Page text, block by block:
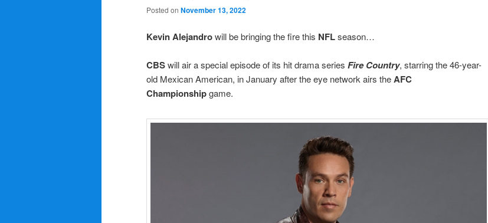
Posted on November 13, 2022
Kevin Alejandrowill be bringing the fire this NFLseason…
CBSwill air a special episode of its hit drama series Fire Country, starring the 46-year-
old Mexican American, in January after the eye network airs theAFC
Championshipgame.